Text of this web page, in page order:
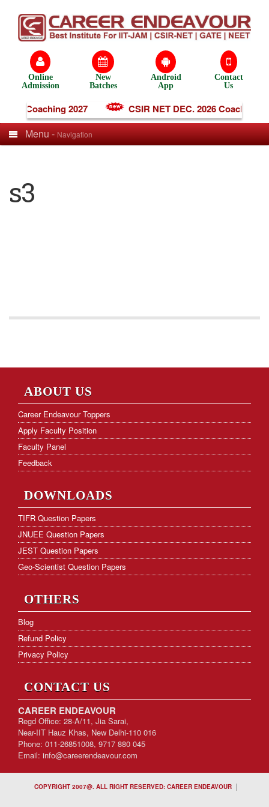
Online
Admission
New
Batches
Android
App
Contact
Us
Coaching 2027 CSIR NET DEC. 2026 Coaching
Menu -Navigation
s3
ABOUT US
Career Endeavour Toppers
Apply Faculty Position
Faculty Panel
Feedback
DOWNLOADS
TIFR Question Papers
JNUEE Question Papers
JEST Question Papers
Geo-Scientist Question Papers
OTHERS
Blog
Refund Policy
Privacy Policy
CONTACT US
CAREER ENDEAVOUR
Regd Office: 28-A/11, Jia Sarai,
Near-IIT Hauz Khas, New Delhi-110 016
Phone: 011-26851008, 9717 880 045
Email: info@careerendeavour.com
COPYRIGHT 2007@. ALL RIGHT RESERVED: CAREER ENDEAVOUR |